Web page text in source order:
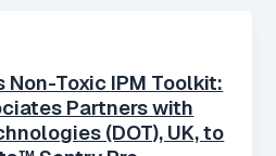
Non-Toxic IPM Toolkit:
Partners with
(DOT), UK, to